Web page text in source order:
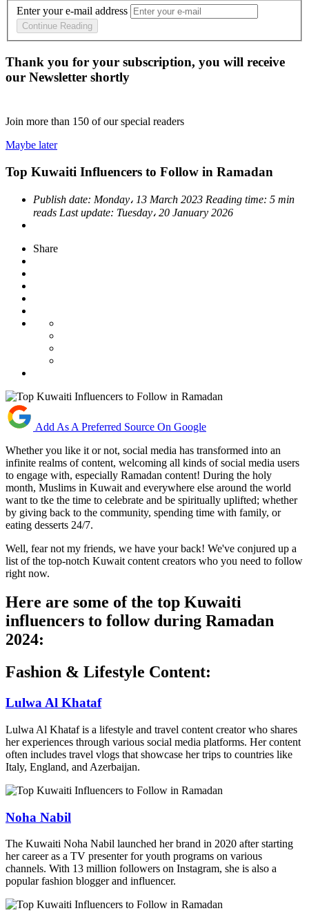
Enter your e-mail address
Continue Reading
Thank you for your subscription, you will receive
our Newsletter shortly
Join more than 150 of our special readers
Maybe later
Top Kuwaiti Influencers to Follow in Ramadan
Publish date: Monday، 13 March 2023 Reading time: 5 min
reads Last update: Tuesday، 20 January 2026
Share
Add As A Preferred Source On Google
Whether you like it or not, social media has transformed into an
infinite realms of content, welcoming all kinds of social media users
to engage with, especially Ramadan content! During the holy
month, Muslims in Kuwait and everywhere else around the world
want to tke the time to celebrate and be spiritually uplifted; whether
by giving back to the community, spending time with family, or
eating desserts 24/7.
Well, fear not my friends, we have your back! We've conjured up a
list of the top-notch Kuwait content creators who you need to follow
right now.
Here are some of the top Kuwaiti
influencers to follow during Ramadan
2024:
Fashion & Lifestyle Content:
Lulwa Al Khataf
Lulwa Al Khataf is a lifestyle and travel content creator who shares
her experiences through various social media platforms. Her content
often includes travel vlogs that showcase her trips to countries like
Italy, England, and Azerbaijan.
Noha Nabil
The Kuwaiti Noha Nabil launched her brand in 2020 after starting
her career as a TV presenter for youth programs on various
channels. With 13 million followers on Instagram, she is also a
popular fashion blogger and influencer.